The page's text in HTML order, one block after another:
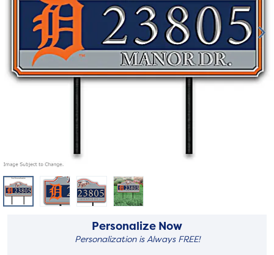
Personalize Now
Personalization is Always FREE!